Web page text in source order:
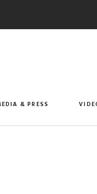
& PRESS